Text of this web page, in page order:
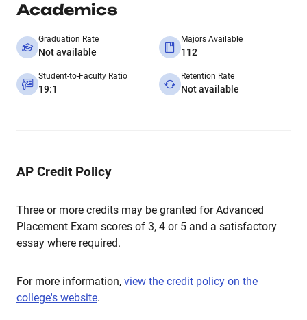
Academics
Graduation Rate
Not available
Majors Available
112
Student-to-Faculty Ratio
19:1
Retention Rate
Not available
AP Credit Policy
Three or more credits may be granted for Advanced
Placement Exam scores of 3, 4 or 5 and a satisfactory
essay where required.
For more information, view the credit policy on the
college's website.